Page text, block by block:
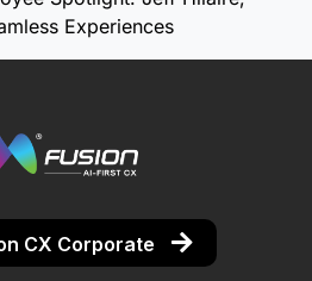
Experiences
CX Corporate